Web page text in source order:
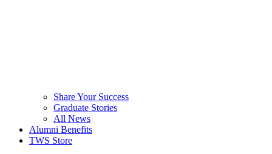
Share Your Success
Graduate Stories
All News
Alumni Benefits
TWS Store